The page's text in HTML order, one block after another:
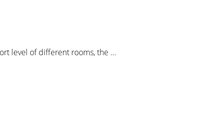
level of different rooms, the …